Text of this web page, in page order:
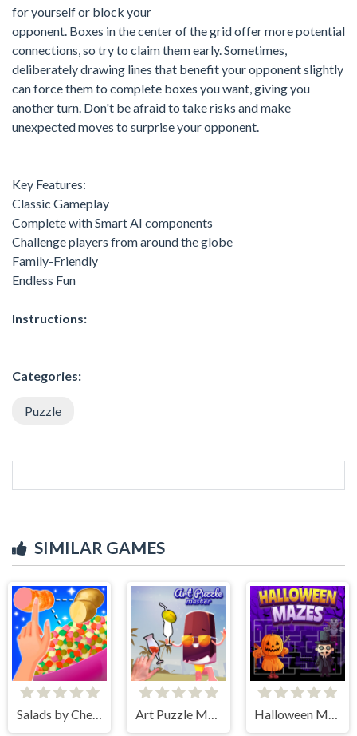
for yourself or block your
opponent. Boxes in the center of the grid offer more potential
connections, so try to claim them early. Sometimes,
deliberately drawing lines that benefit your opponent slightly
can force them to complete boxes you want, giving you
another turn. Don't be afraid to take risks and make
unexpected moves to surprise your opponent.
Key Features:
Classic Gameplay
Complete with Smart AI components
Challenge players from around the globe
Family-Friendly
Endless Fun
Instructions:
Categories:
Puzzle
SIMILAR GAMES
Salads by Chef. Merge Craft